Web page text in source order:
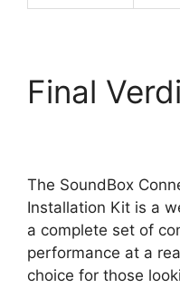
Final
The SoundBox
Installation Kit is a
a complete set of
performance at a
choice for those